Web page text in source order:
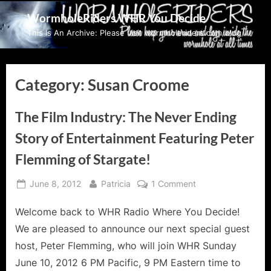
Skip
to
content
WormholeRiders WHR You Decide
This Is An Archive: Please visit wormholeriders.com/blog/
Category:Susan Croome
The Film Industry: The Never Ending
Story of Entertainment Featuring Peter
Flemming of Stargate!
Posted
June 8, 2012 By
Patricia 1 Commenton
Film
Industry:
Never
Ending
Welcome back to WHR Radio Where You Decide!
We are pleased to announce our next special guest
host, Peter Flemming, who will join WHR Sunday
June 10, 2012 6 PM Pacific, 9 PM Eastern time to